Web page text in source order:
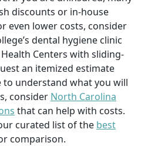
discounts or in-house
even lower costs, consider
dental hygiene clinic
Centers with sliding-
an itemized estimate
understand what you will
consider North Carolina
that can help with costs.
curated list of the best
comparison.